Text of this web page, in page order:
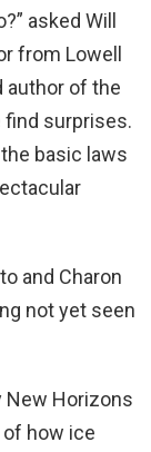
asked Will
from Lowell
author of the
find surprises.
basic laws
and Charon
not yet seen
New Horizons
how ice